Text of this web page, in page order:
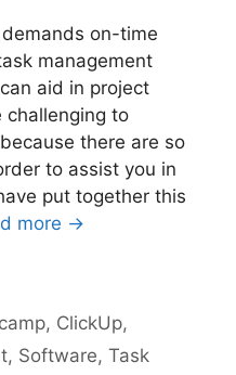
on-time
management
aid in project
challenging to
there are so
to assist you in
put together this
more →
, ClickUp,
, Software, Task